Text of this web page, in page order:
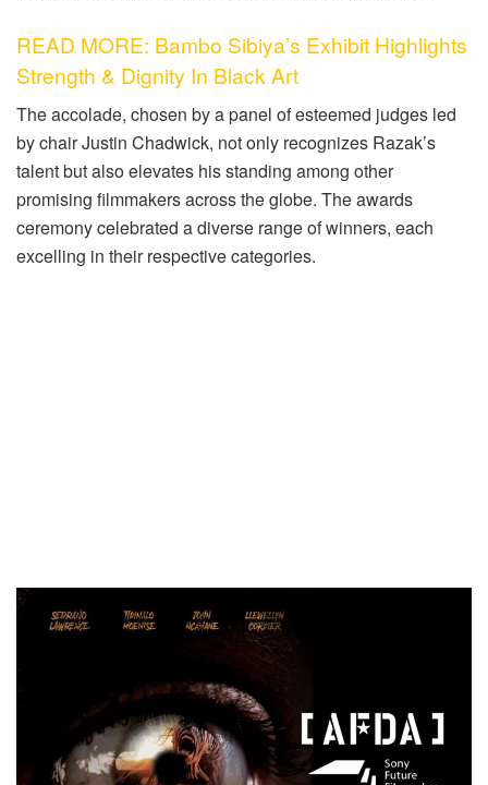
READ MORE: Bambo Sibiya’s Exhibit Highlights
Strength & Dignity In Black Art
The accolade, chosen by a panel of esteemed judges led
by chair Justin Chadwick, not only recognizes Razak’s
talent but also elevates his standing among other
promising filmmakers across the globe. The awards
ceremony celebrated a diverse range of winners, each
excelling in their respective categories.